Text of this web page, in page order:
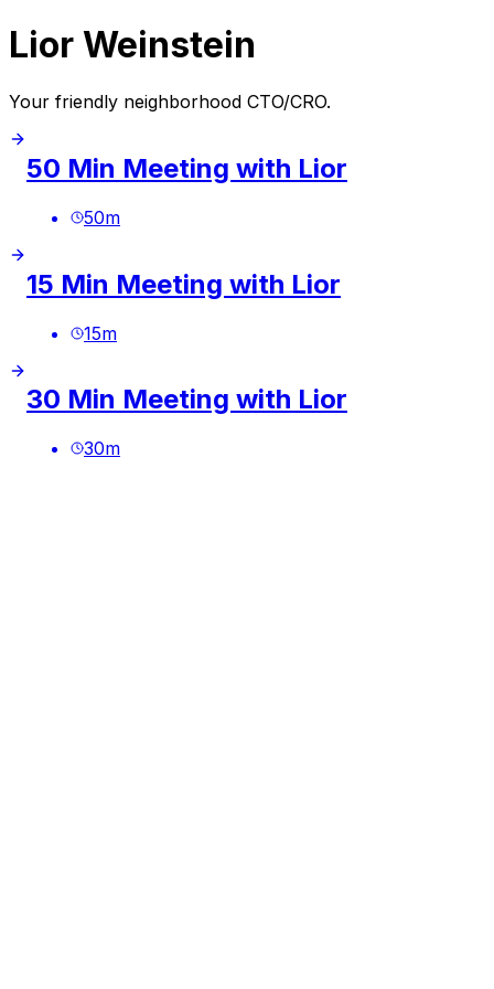
Lior Weinstein
Your friendly neighborhood CTO/CRO.
50 Min Meeting with Lior
50m
15 Min Meeting with Lior
15m
30 Min Meeting with Lior
30m